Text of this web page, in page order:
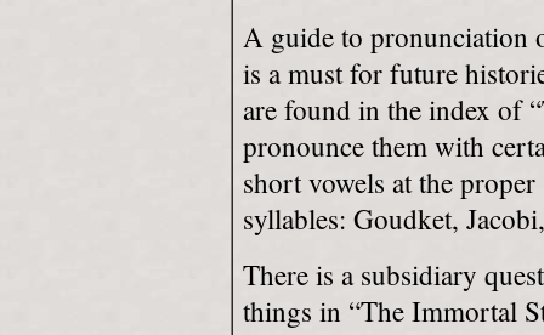
A guide to pronunciation
is a must for future
are found in the index of
pronounce them with
short vowels at the
syllables: Goudket,
There is a subsidiary
things in “The Immortal